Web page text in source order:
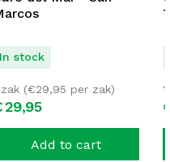
In stock
29,95
zak (€29,95 per zak)
Add to cart